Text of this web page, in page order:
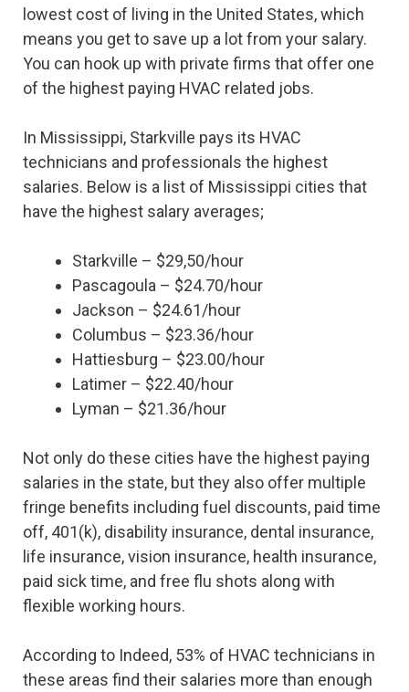
lowest cost of living in the United States, which
means you get to save up a lot from your salary.
You can hook up with private firms that offer one
of the highest paying HVAC related jobs.
In Mississippi, Starkville pays its HVAC
technicians and professionals the highest
salaries. Below is a list of Mississippi cities that
have the highest salary averages;
Starkville – $29,50/hour
Pascagoula – $24.70/hour
Jackson – $24.61/hour
Columbus – $23.36/hour
Hattiesburg – $23.00/hour
Latimer – $22.40/hour
Lyman – $21.36/hour
Not only do these cities have the highest paying
salaries in the state, but they also offer multiple
fringe benefits including fuel discounts, paid time
off, 401(k), disability insurance, dental insurance,
life insurance, vision insurance, health insurance,
paid sick time, and free flu shots along with
flexible working hours.
According to Indeed, 53% of HVAC technicians in
these areas find their salaries more than enough